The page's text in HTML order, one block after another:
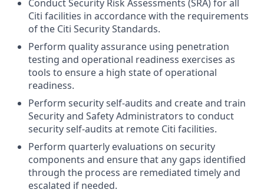
Conduct Security Risk Assessments (SRA) for all
Citi facilities in accordance with the requirements
of the Citi Security Standards.
Perform quality assurance using penetration
testing and operational readiness exercises as
tools to ensure a high state of operational
readiness.
Perform security self-audits and create and train
Security and Safety Administrators to conduct
security self-audits at remote Citi facilities.
Perform quarterly evaluations on security
components and ensure that any gaps identified
through the process are remediated timely and
escalated if needed.